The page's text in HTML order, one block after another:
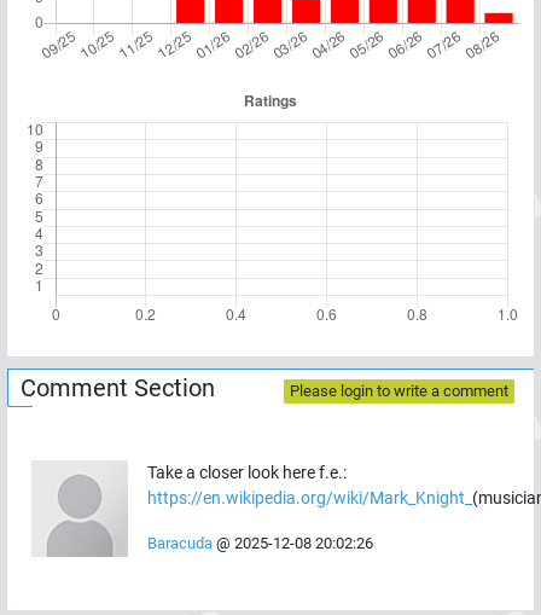
Comment Section Please login to write a comment
Take a closer look here f.e.:
https://en.wikipedia.org/wiki/Mark_Knight_
Baracuda @ 2025-12-08 20:02:26